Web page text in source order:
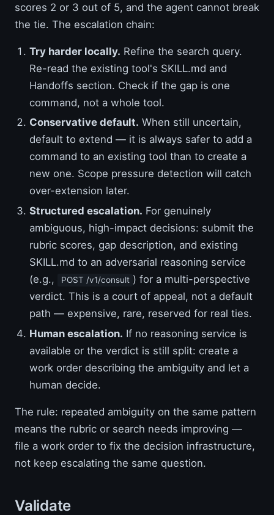
scores 2 or 3 out of 5, and the agent cannot break
the tie. The escalation chain:
Try harder locally. Refine the search query.
Re-read the existing tool's SKILL.md and
Handoffs section. Check if the gap is one
command, not a whole tool.
Conservative default. When still uncertain,
default to extend — it is always safer to add a
command to an existing tool than to create a
new one. Scope pressure detection will catch
over-extension later.
Structured escalation. For genuinely
ambiguous, high-impact decisions: submit the
rubric scores, gap description, and existing
SKILL.md to an adversarial reasoning service
(e.g.,
POST /v1/consult ) for a multi-perspective
verdict. This is a court of appeal, not a default
path — expensive, rare, reserved for real ties.
Human escalation. If no reasoning service is
available or the verdict is still split: create a
work order describing the ambiguity and let a
human decide.
The rule: repeated ambiguity on the same pattern
means the rubric or search needs improving —
file a work order to fix the decision infrastructure,
not keep escalating the same question.
Validate